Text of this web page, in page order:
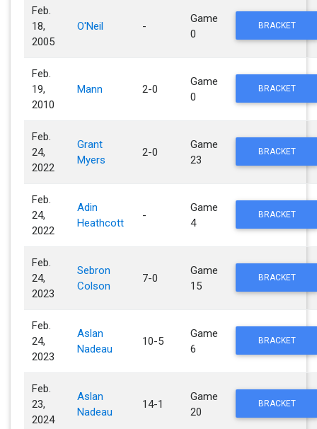
Feb.
18,
2005
O'Neil -
Game
0
BRACKET
Feb.
19,
2010
Mann 2-0
Game
0
BRACKET
Feb.
24,
2022
Grant
Myers
2-0
Game
23
BRACKET
Feb.
24,
2022
Adin
Heathcott
-
Game
4
BRACKET
Feb.
24,
2023
Sebron
Colson
7-0
Game
15
BRACKET
Feb.
24,
2023
Aslan
Nadeau
10-5
Game
6
BRACKET
Feb.
23,
2024
Aslan
Nadeau
14-1
Game
20
BRACKET